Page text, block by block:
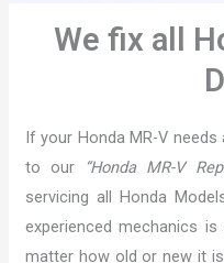
We fix all
If your Honda MR-V
to our
“Honda MR-V
servicing all Honda
experienced mechanics
matter how old or new it